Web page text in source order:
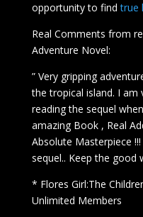
opportunity to findtrue
Real Comments from
Adventure Novel:
” Very gripping
the tropical island. I
reading the sequel
amazing Book , Real
Absolute Masterpiece
sequel.. Keep the good
* Flores Girl:The
Unlimited Members